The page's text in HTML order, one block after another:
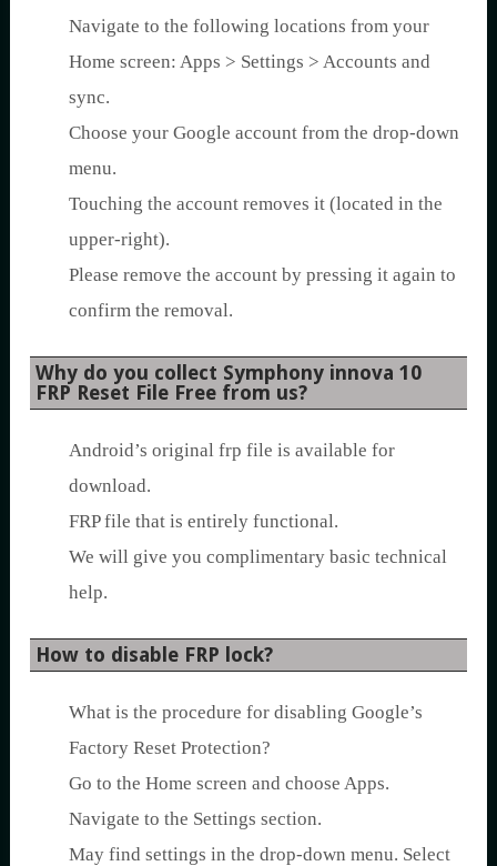
Navigate to the following locations from your
Home screen: Apps > Settings > Accounts and
sync.
Choose your Google account from the drop-down
menu.
Touching the account removes it (located in the
upper-right).
Please remove the account by pressing it again to
confirm the removal.
Why do you collect Symphony innova 10
FRP Reset File Free from us?
Android’s original frp file is available for
download.
FRP file that is entirely functional.
We will give you complimentary basic technical
help.
How to disable FRP lock?
What is the procedure for disabling Google’s
Factory Reset Protection?
Go to the Home screen and choose Apps.
Navigate to the Settings section.
May find settings in the drop-down menu. Select